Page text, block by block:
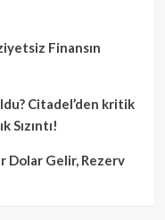
Finansın
Citadel’den kritik
Sızıntı!
Dolar Gelir, Rezerv